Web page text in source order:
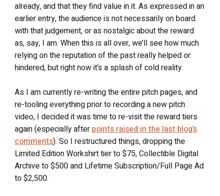
already, and that they find value in it. As expressed in an
earlier entry, the audience is not necessarily on board
with that judgement, or as nostalgic about the reward
as, say, I am. When this is all over, we’ll see how much
relying on the reputation of the past really helped or
hindered, but right now it’s a splash of cold reality.
As I am currently re-writing the entire pitch pages, and
re-tooling everything prior to recording a new pitch
video, I decided it was time to re-visit the reward tiers
again (especially after points raised in the last blog’s
comments). So I restructured things, dropping the
Limited Edition Workshirt tier to $75, Collectible Digital
Archive to $500 and Lifetime Subscription/Full Page Ad
to $2,500.